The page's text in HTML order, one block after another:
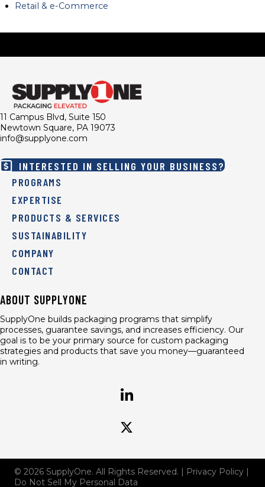
Retail & e-Commerce
11 Campus Blvd, Suite 150
Newtown Square, PA 19073
info@supplyone.com
INTERESTED IN SELLING YOUR BUSINESS?
PROGRAMS
EXPERTISE
PRODUCTS & SERVICES
SUSTAINABILITY
COMPANY
CONTACT
ABOUT SUPPLYONE
SupplyOne builds packaging programs that simplify
processes, guarantee savings, and increases efficiency. Our
goal is to be your primary source for custom packaging
strategies and products that save you money—guaranteed
in writing.
© 2026 SupplyOne. All Rights Reserved. | Privacy Policy |
Do Not Sell My Personal Data